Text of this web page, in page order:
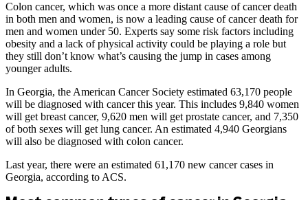
Colon cancer, which was once a more distant cause of cancer death
in both men and women, is now a leading cause of cancer death for
men and women under 50. Experts say some risk factors including
obesity and a lack of physical activity could be playing a role but
they still don’t know what’s causing the jump in cases among
younger adults.
In Georgia, the American Cancer Society estimated 63,170 people
will be diagnosed with cancer this year. This includes 9,840 women
will get breast cancer, 9,620 men will get prostate cancer, and 7,350
of both sexes will get lung cancer. An estimated 4,940 Georgians
will also be diagnosed with colon cancer.
Last year, there were an estimated 61,170 new cancer cases in
Georgia, according to ACS.